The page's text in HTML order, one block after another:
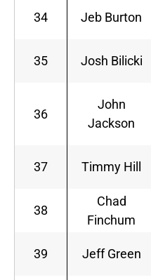
34 Jeb Burton
35 Josh Bilicki
36
John
Jackson
37 Timmy Hill
38
Chad
Finchum
39 Jeff Green